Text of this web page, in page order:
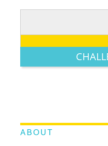
LEGENDARY
ABOUT